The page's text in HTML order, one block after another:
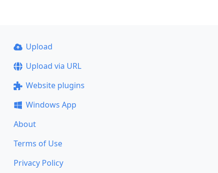
Upload
Upload via URL
Website plugins
Windows App
About
Terms of Use
Privacy Policy